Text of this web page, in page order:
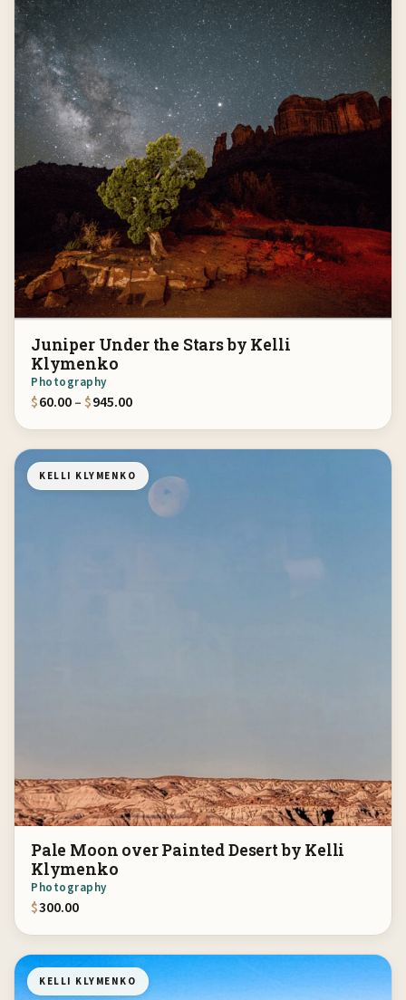
Juniper Under the Stars by Kelli
Klymenko
Photography
$60.00– $945.00Price range: $60.00 through $945.00
KELLI KLYMENKO
Pale Moon over Painted Desert by Kelli
Klymenko
Photography
$300.00
KELLI KLYMENKO